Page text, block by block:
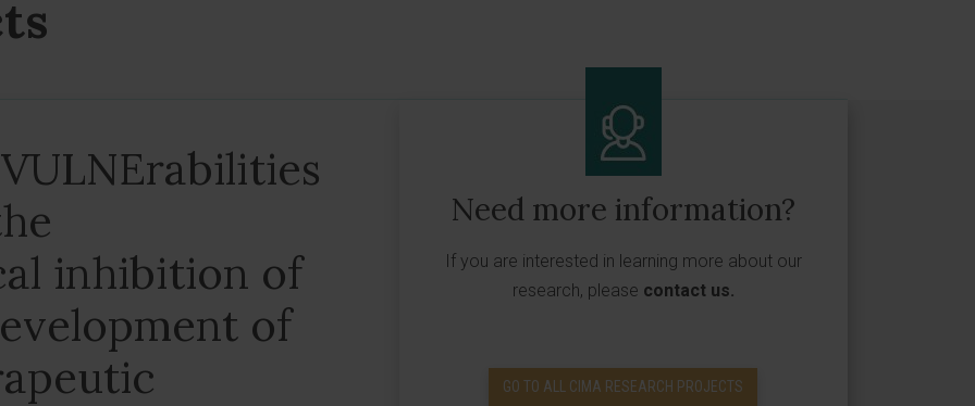
inhibition of
of
Need more information?
If you are interested in learning more about our
research, please contact us.
GO TO ALL CIMA RESEARCH PROJECTS